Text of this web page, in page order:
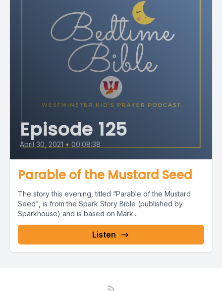
Episode 125
April 30, 2021 • 00:08:38
Parable of the Mustard Seed
The story this evening, titled “Parable of the Mustard
Seed", is from the Spark Story Bible (published by
Sparkhouse) and is based on Mark...
Listen